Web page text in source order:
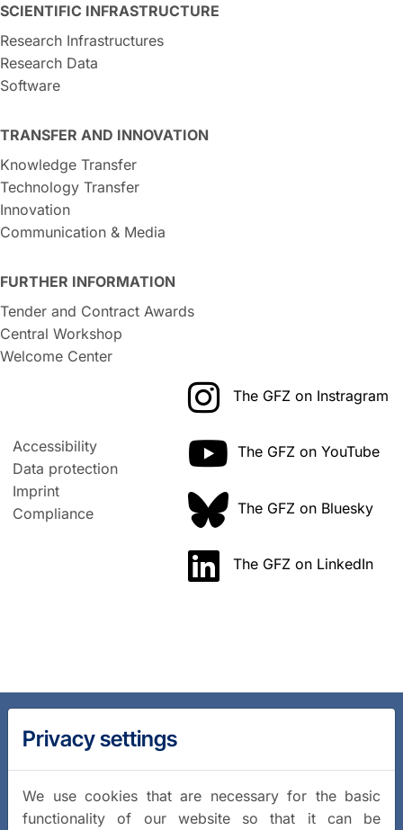
SCIENTIFIC INFRASTRUCTURE
Research Infrastructures
Research Data
Software
TRANSFER AND INNOVATION
Knowledge Transfer
Technology Transfer
Innovation
Communication & Media
FURTHER INFORMATION
Tender and Contract Awards
Central Workshop
Welcome Center
Accessibility
Data protection
Imprint
Compliance
The GFZ on Instragram
The GFZ on YouTube
The GFZ on Bluesky
The GFZ on LinkedIn
Privacy settings
We use cookies that are necessary for the basic
functionality of our website so that it can be